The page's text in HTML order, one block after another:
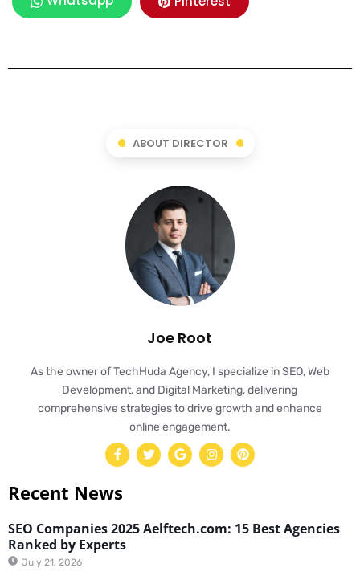
ABOUT DIRECTOR
Joe Root
As the owner of TechHuda Agency, I specialize in SEO, Web
Development, and Digital Marketing, delivering
comprehensive strategies to drive growth and enhance
online engagement.
Recent News
SEO Companies 2025 Aelftech.com: 15 Best Agencies
Ranked by Experts
July 21, 2026